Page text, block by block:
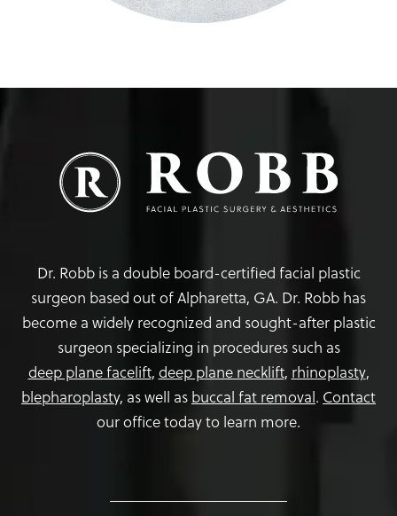
Dr. Robb is a double board-certified facial plastic
surgeon based out of Alpharetta, GA. Dr. Robb has
become a widely recognized and sought-after plastic
surgeon specializing in procedures such as
deep plane facelift, deep plane necklift, rhinoplasty,
blepharoplasty, as well as buccal fat removal. Contact
our office today to learn more.